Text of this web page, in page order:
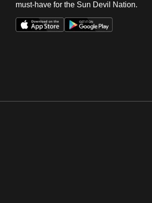
must-have for the Sun Devil Nation.